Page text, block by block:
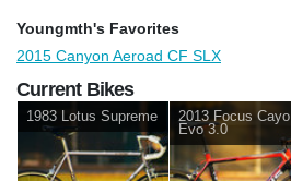
Youngmth's Favorites
2015 Canyon Aeroad CF SLX
Current Bikes
1983 Lotus Supreme
2013 Focus Cayo
Evo 3.0